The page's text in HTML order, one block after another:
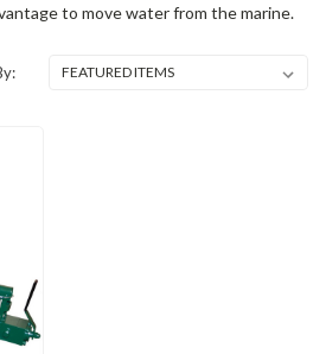
to move water from the marine.